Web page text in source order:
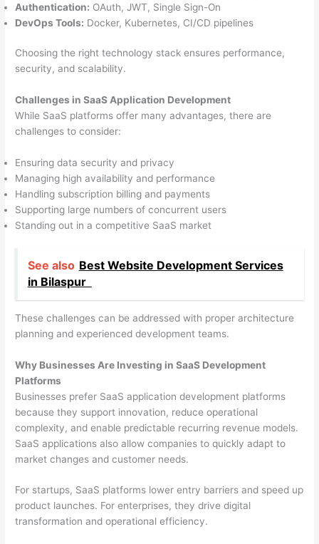
Authentication: OAuth, JWT, Single Sign-On
DevOps Tools: Docker, Kubernetes, CI/CD pipelines
Choosing the right technology stack ensures performance,
security, and scalability.
Challenges in SaaS Application Development
While SaaS platforms offer many advantages, there are
challenges to consider:
Ensuring data security and privacy
Managing high availability and performance
Handling subscription billing and payments
Supporting large numbers of concurrent users
Standing out in a competitive SaaS market
See also Best Website Development Services
in Bilaspur
These challenges can be addressed with proper architecture
planning and experienced development teams.
Why Businesses Are Investing in SaaS Development
Platforms
Businesses prefer SaaS application development platforms
because they support innovation, reduce operational
complexity, and enable predictable recurring revenue models.
SaaS applications also allow companies to quickly adapt to
market changes and customer needs.
For startups, SaaS platforms lower entry barriers and speed up
product launches. For enterprises, they drive digital
transformation and operational efficiency.